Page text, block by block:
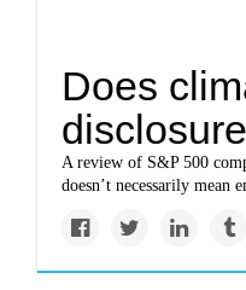
Does
A review of S&P 500
doesn’t necessarily mean